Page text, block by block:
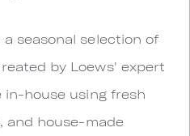
seasonal selection of
by Loews' expert
in-house using fresh
and house-made